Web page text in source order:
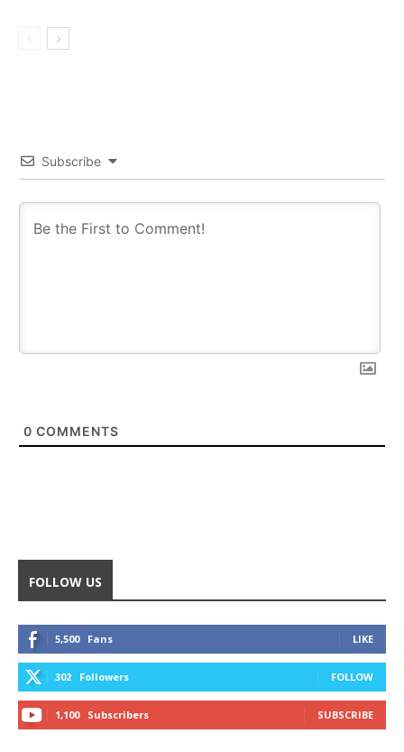
Subscribe
0 COMMENTS
FOLLOW US
5,500 Fans LIKE
302 Followers FOLLOW
1,100 Subscribers SUBSCRIBE